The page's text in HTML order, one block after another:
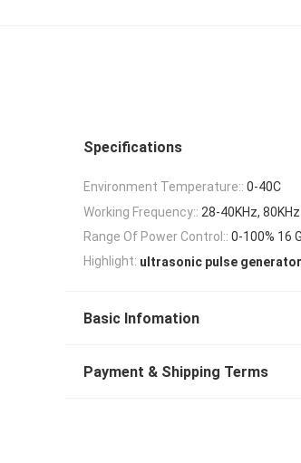
Specifications
Environment Temperature:: 0-40C
Working Frequency:: 28-40KHz, 80KHz
Range Of Power Control:: 0-100% 16
Highlight: ultrasonic pulse generator
Basic Infomation
Payment & Shipping Terms